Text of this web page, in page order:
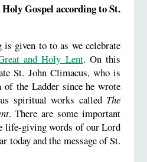
Gospel according to St.
is given to to as we celebrate
and Holy Lent. On this
St. John Climacus, who is
of the Ladder since he wrote
spiritual works called The
. There are some important
life-giving words of our Lord
today and the message of St.